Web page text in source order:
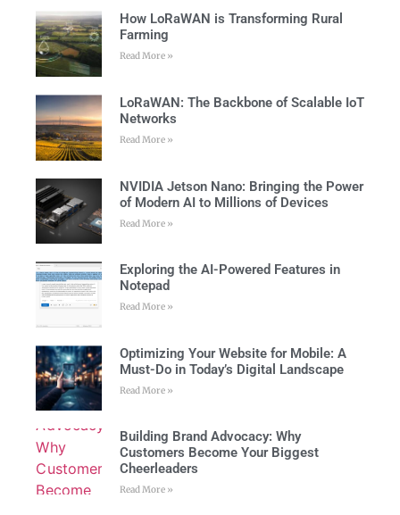
How LoRaWAN is Transforming Rural
Farming
Read More »
LoRaWAN: The Backbone of Scalable IoT
Networks
Read More »
NVIDIA Jetson Nano: Bringing the Power
of Modern AI to Millions of Devices
Read More »
Exploring the AI-Powered Features in
Notepad
Read More »
Optimizing Your Website for Mobile: A
Must-Do in Today’s Digital Landscape
Read More »
Building Brand Advocacy: Why
Customers Become Your Biggest
Cheerleaders
Read More »